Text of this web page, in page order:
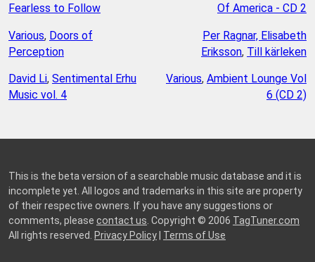
Fearless to Follow
Various, Doors of
Perception
David Li, Sentimental Erhu
Music vol. 4
Of America - CD 2
Per Ragnar, Elisabeth
Eriksson, Till kärleken
Various, Ambient Lounge Vol
6 (CD 2)
This is the beta version of a searchable music database and it is
incomplete yet. All logos and trademarks in this site are property
of their respective owners. If you have any suggestions or
comments, please contact us . Copyright © 2006 TagTuner.com
All rights reserved.
Privacy Policy Terms of Use